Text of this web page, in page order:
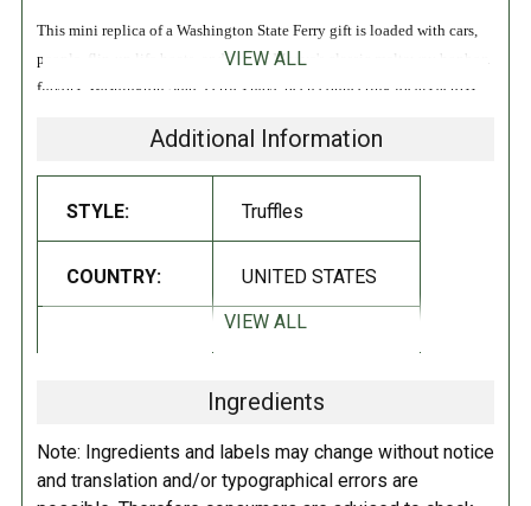
This mini replica of a Washington State Ferry gift is loaded with cars,
people, flip-up life boats, and two of Maeve's classic meltaway bonbon
flavors. Washington State Ferries have been connecting locals across
Includes Milk Salty Toffee and Espresso bonbons!
Non-GMO
soylecithin, organic vanilla), Milk chocolate (cane sugar,milk , cocoa
butter, cocoa mass, organicsoylecithin, natural vanilla),Coconut
VIEW ALL
Additional Information
STYLE: Truffles
COUNTRY: UNITED STATES
Non-GMO
DIETARY_7: Gluten free
VIEW ALL
Ingredients
Note: Ingredients and labels may change without notice
and translation and/or typographical errors are